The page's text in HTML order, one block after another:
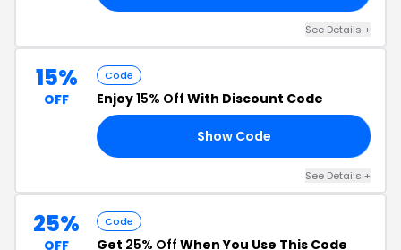
See Details +
15%
OFF
Code
Enjoy15% Off With Discount Code
Show Code
See Details +
25%
OFF
Code
Get 25% Off When You Use This Code